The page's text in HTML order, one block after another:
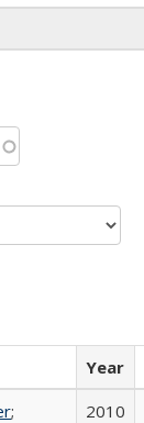
Year
;
2010